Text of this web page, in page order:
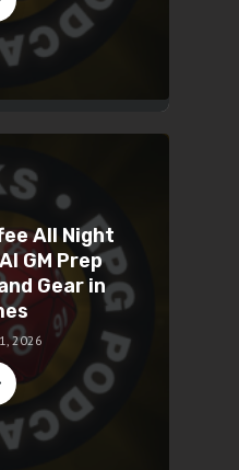
All Night
GM Prep
Gear in
2026